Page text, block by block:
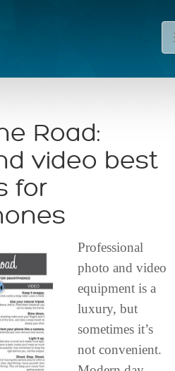
Road:
video best
for
Professional
photo and video
equipment is a
luxury, but
sometimes it’s
not convenient.